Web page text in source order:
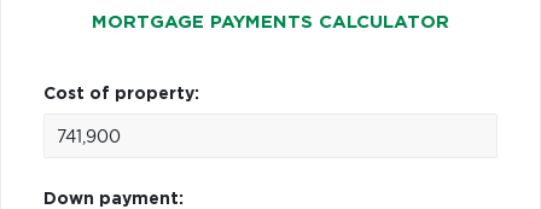
MORTGAGE PAYMENTS CALCULATOR
Cost of property:
Down payment: